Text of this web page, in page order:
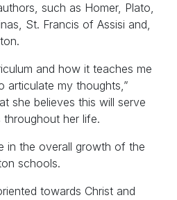
such as Homer, Plato,
St. Francis of Assisi and,
and how it teaches me
my thoughts,”
she believes this will serve
her life.
in the overall growth of the
schools.
towards Christ and